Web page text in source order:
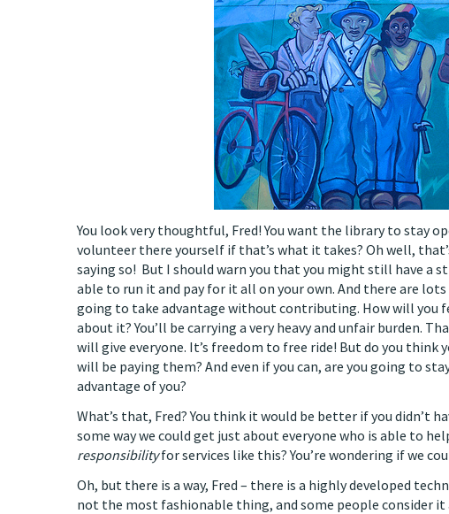
You look very thoughtful, Fred! You want the library to stay
volunteer there yourself if that’s what it takes? Oh well,
saying so! But I should warn you that you might still have a
able to run it and pay for it all on your own. And there are
going to take advantage without contributing. How will you
about it? You’ll be carrying a very heavy and unfair burden.
will give everyone. It’s freedom to free ride! But do you think
will be paying them? And even if you can, are you going to
advantage of you?
What’s that, Fred? You think it would be better if you didn’t
some way we could get just about everyone who is able to
responsibilityfor services like this? You’re wondering if we
Oh, but there is a way, Fred – there is a highly developed
not the most fashionable thing, and some people consider